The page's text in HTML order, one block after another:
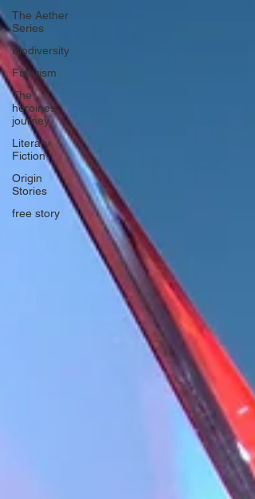
The Aether
Series
Biodiversity
Futurism
The
heroines
journey
Literary
Fiction
Origin
Stories
free story